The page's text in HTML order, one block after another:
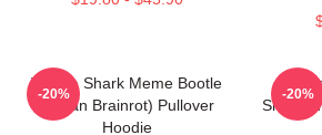
Tralala Shark Meme Bootle
(Italian Brainrot) Pullover
Hoodie
-20%
Shark
-20%